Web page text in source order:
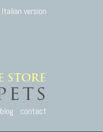
Italian version
blog contact